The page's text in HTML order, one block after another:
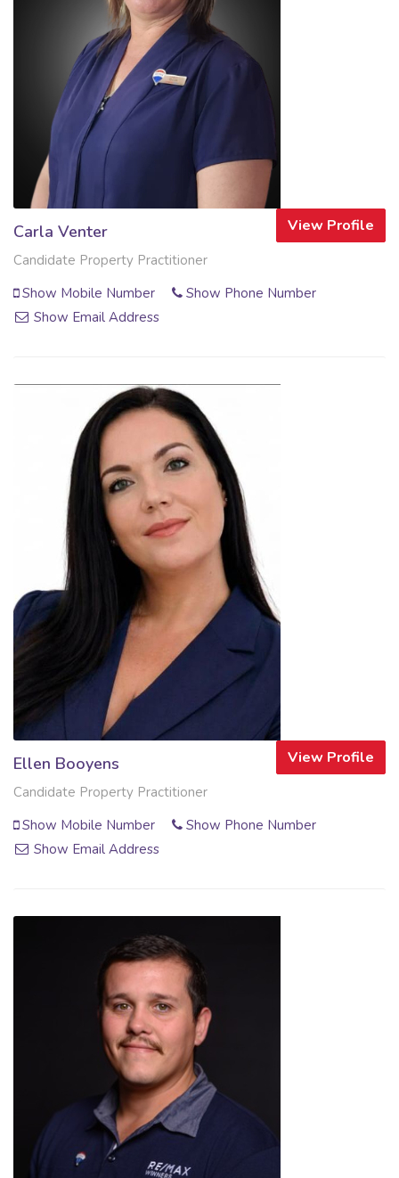
View Profile
Carla Venter
Candidate Property Practitioner
Show Mobile Number
Show Phone Number
Show Email Address
View Profile
Ellen Booyens
Candidate Property Practitioner
Show Mobile Number
Show Phone Number
Show Email Address